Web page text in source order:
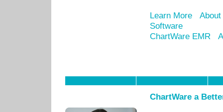
Learn More
Software
ChartWare EMR
ChartWare a